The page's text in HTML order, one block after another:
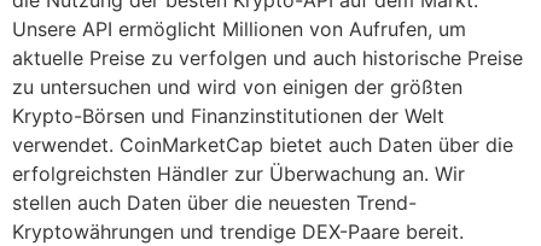
Unsere API ermöglicht Millionen von Aufrufen, um
aktuelle Preise zu verfolgen und auch historische Preise
zu untersuchen und wird von einigen der größten
Krypto-Börsen und Finanzinstitutionen der Welt
verwendet. CoinMarketCap bietet auch Daten über die
erfolgreichsten Händler zur Überwachung an. Wir
stellen auch Daten über die neuesten Trend-
Kryptowährungen und trendige DEX-Paare bereit.